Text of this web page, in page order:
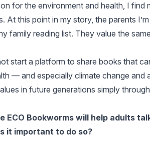
for the environment and health, I find
At this point in my story, the parents
family reading list. They value the
start a platform to share books that
— and especially climate change and
in future generations simply
ECO Bookworms will help adults
it important to do so?